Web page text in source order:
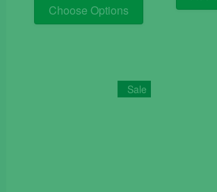
was:
€19.90.
is:
€9.90.
Choose Options
The
options
Sale